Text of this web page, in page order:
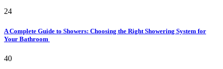
24
A Complete Guide to Showers: Choosing the Right Showering System for
Your Bathroom
40